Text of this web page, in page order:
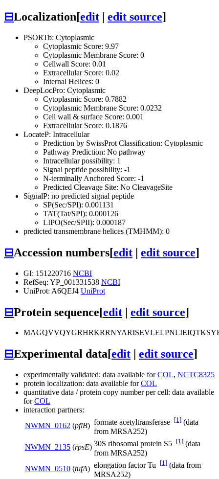
⊟Localization[edit | edit source]
PSORTb: Cytoplasmic
Cytoplasmic Score: 9.97
Cytoplasmic Membrane Score: 0
Cellwall Score: 0.01
Extracellular Score: 0.02
Internal Helices: 0
DeepLocPro: Cytoplasmic
Cytoplasmic Score: 0.7882
Cytoplasmic Membrane Score: 0.0232
Cell wall & surface Score: 0.001
Extracellular Score: 0.1876
LocateP: Intracellular
Prediction by SwissProt Classification: Cytoplasmic
Pathway Prediction: No pathway
Intracellular possibility: 1
Signal peptide possibility: -1
N-terminally Anchored Score: -1
Predicted Cleavage Site: No CleavageSite
SignalP: no predicted signal peptide
SP(Sec/SPI): 0.001131
TAT(Tat/SPI): 0.000126
LIPO(Sec/SPII): 0.000187
predicted transmembrane helices (TMHMM): 0
⊟Accession numbers[edit | edit source]
GI: 151220716 NCBI
RefSeq: YP_001331538 NCBI
UniProt: A6QEJ4 UniProt
⊟Protein sequence[edit | edit source]
⊟Experimental data[edit edit source]
experimentally validated: data available forCOL, NCTC8325
protein localization: data available forCOL
quantitative data / protein copy number per cell: data available
forCOL
interaction partners:
NWMN_0162 (pflB) formate acetyltransferase [1] (data
from MRSA252)
NWMN_2135 (rpsE) 30S ribosomal protein S5 [1] (data
from MRSA252)
NWMN_0510 (tufA) elongation factor Tu [1] (data from
MRSA252)